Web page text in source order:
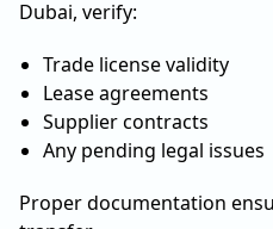
Dubai, verify:
Trade license validity
Lease agreements
Supplier contracts
Any pending legal issues
Proper documentation